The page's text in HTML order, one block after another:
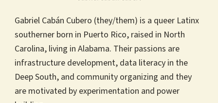
Gabriel Cabán Cubero (they/them) is a queer Latinx
southerner born in Puerto Rico, raised in North
Carolina, living in Alabama. Their passions are
infrastructure development, data literacy in the
Deep South, and community organizing and they
are motivated by experimentation and power